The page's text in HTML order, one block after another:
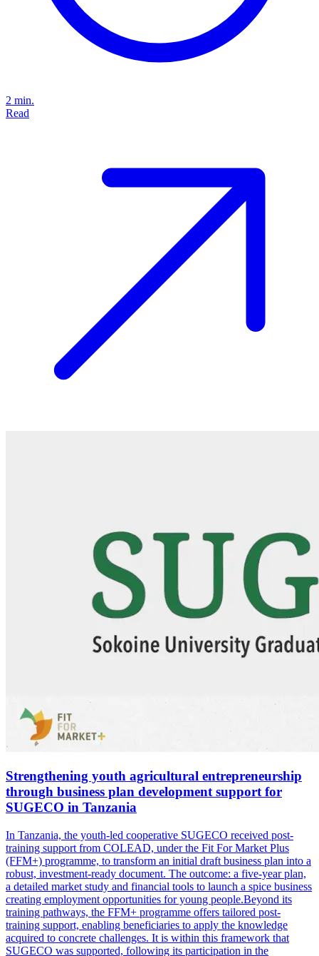
2 min.
Read
Strengthening youth agricultural entrepreneurship
through business plan development support for
SUGECO in Tanzania
In Tanzania, the youth-led cooperative SUGECO received post-
training support from COLEAD, under the Fit For Market Plus
(FFM+) programme, to transform an initial draft business plan into a
robust, investment-ready document. The outcome: a five-year plan,
a detailed market study and financial tools to launch a spice business
creating employment opportunities for young people.Beyond its
training pathways, the FFM+ programme offers tailored post-
training support, enabling beneficiaries to apply the knowledge
acquired to concrete challenges. It is within this framework that
SUGECO was supported, following its participation in the